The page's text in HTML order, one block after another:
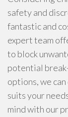
safety and
fantastic and
expert team
to block
potential
options, we
suits your
mind with our